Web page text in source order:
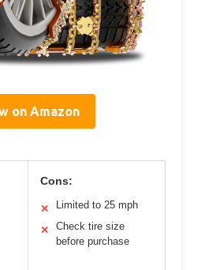
on Amazon
Cons:
✕ Limited to 25 mph
✕
Check tire size
before purchase